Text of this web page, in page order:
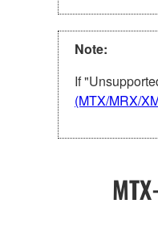
Note:
If
(MTX/MRX/